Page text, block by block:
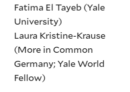
Fatima El Tayeb (Yale
University)
Laura Kristine-Krause
(More in Common
Germany; Yale World
Fellow)